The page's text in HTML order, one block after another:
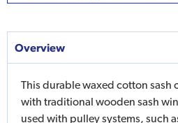
Overview
This durable waxed cotton sash
with traditional wooden sash
used with pulley systems, such